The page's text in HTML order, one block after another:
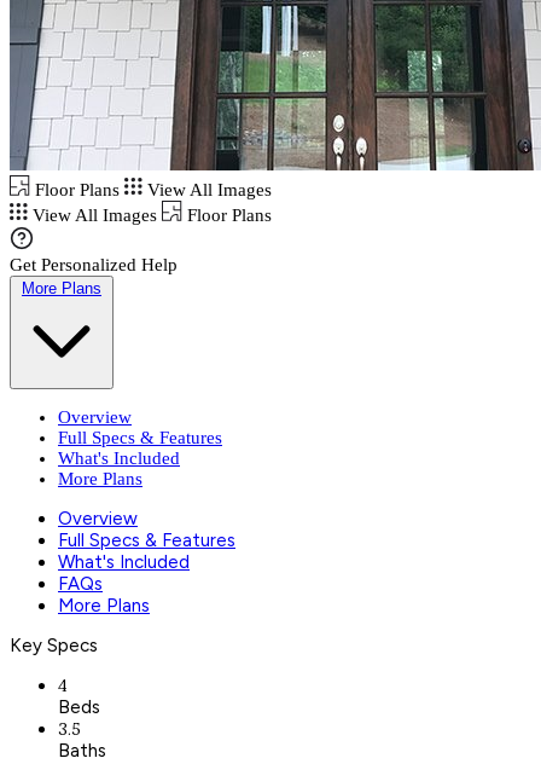
Floor Plans
View All Images
View All Images
Floor Plans
Get Personalized Help
More Plans
Overview
Full Specs & Features
What's Included
More Plans
Overview
Full Specs & Features
What's Included
FAQs
More Plans
Key Specs
4
Beds
3.5
Baths